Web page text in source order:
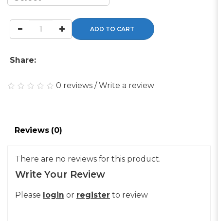
ADD TO CART
Share:
0 reviews / Write a review
Reviews (0)
There are no reviews for this product.
Write Your Review
Please login or register to review